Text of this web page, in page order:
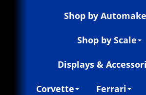
Shop by
Shop by Scale
Displays &
Corvette Ferrari